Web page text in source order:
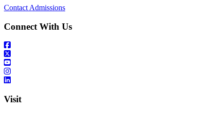
Contact Admissions
Connect With Us
Visit